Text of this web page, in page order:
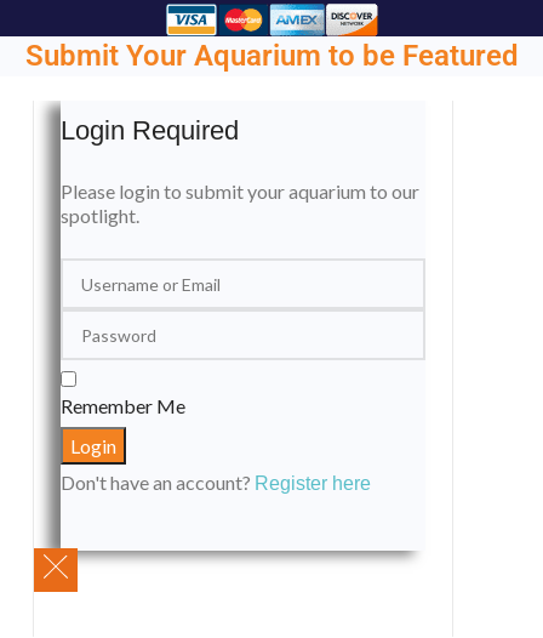
Submit Your Aquarium to be Featured
Login Required
Please login to submit your aquarium to our
spotlight.
Remember Me
Don't have an account? Register here